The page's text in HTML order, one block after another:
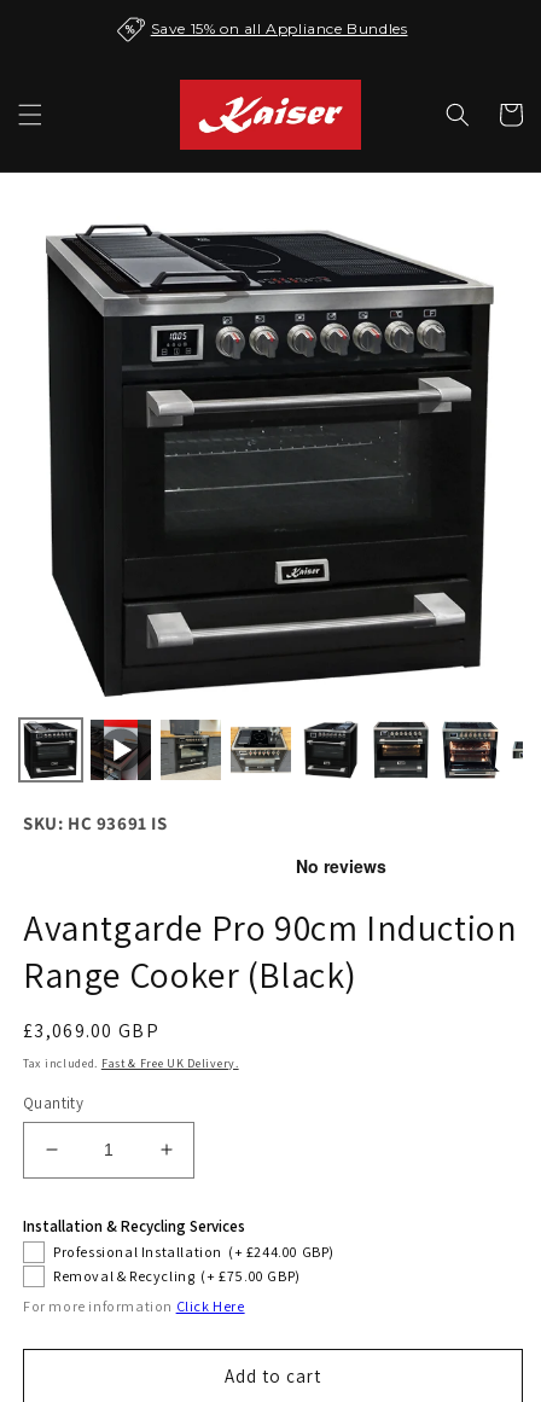
Save 15% on all Appliance Bundles
Cart
SKU: HC 93691 IS
Avantgarde Pro 90cm Induction
Range Cooker (Black)
Regular
price
£3,069.00 GBP
Tax included. Fast & Free UK Delivery.
Quantity
Decrease
quantity
Avantgarde
Pro
90cm
Induction
Increase
quantity
Avantgarde
Pro
90cm
Induction
(Black)
Installation & Recycling Services
Professional Installation (+ £244.00 GBP)
Removal & Recycling (+ £75.00 GBP)
For more information Click Here
Add to cart